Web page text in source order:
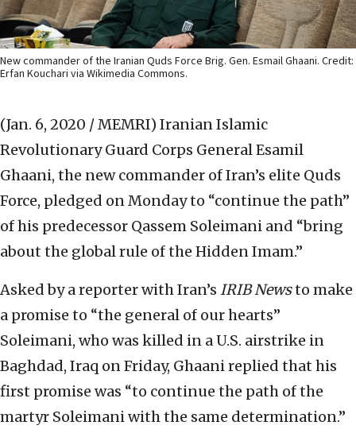
New commander of the Iranian Quds Force Brig. Gen. Esmail Ghaani. Credit:
Erfan Kouchari via Wikimedia Commons.
(Jan. 6, 2020 / MEMRI) Iranian Islamic
Revolutionary Guard Corps General Esamil
Ghaani, the new commander of Iran’s elite Quds
Force, pledged on Monday to “continue the path”
of his predecessor Qassem Soleimani and “bring
about the global rule of the Hidden Imam.”
Asked by a reporter with Iran’s IRIB Newsto make
a promise to “the general of our hearts”
Soleimani, who was killed in a U.S. airstrike in
Baghdad, Iraq on Friday, Ghaani replied that his
first promise was “to continue the path of the
martyr Soleimani with the same determination.”